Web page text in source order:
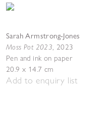
Sarah Armstrong-Jones
Moss Pot 2023, 2023
Pen and ink on paper
20.9 x 14.7 cm
Add to enquiry list